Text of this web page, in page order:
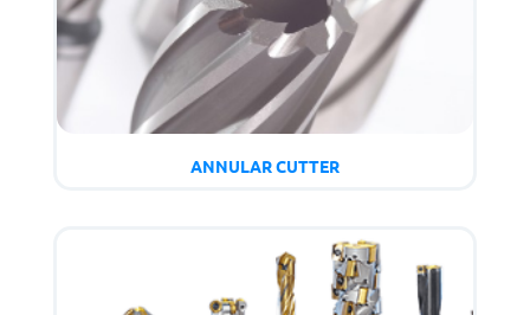
ANNULAR CUTTER